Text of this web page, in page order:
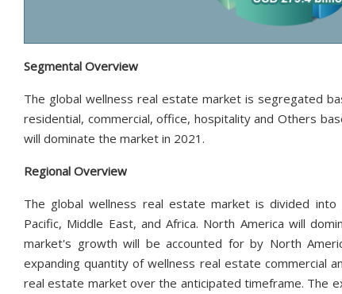
Segmental Overview
The global wellness real estate market is segregated
residential, commercial, office, hospitality and Others
will dominate the market in 2021.
Regional Overview
The global wellness real estate market is divided into
Pacific, Middle East, and Africa. North America will
market's growth will be accounted for by North
expanding quantity of wellness real estate commercial
real estate market over the anticipated timeframe. The